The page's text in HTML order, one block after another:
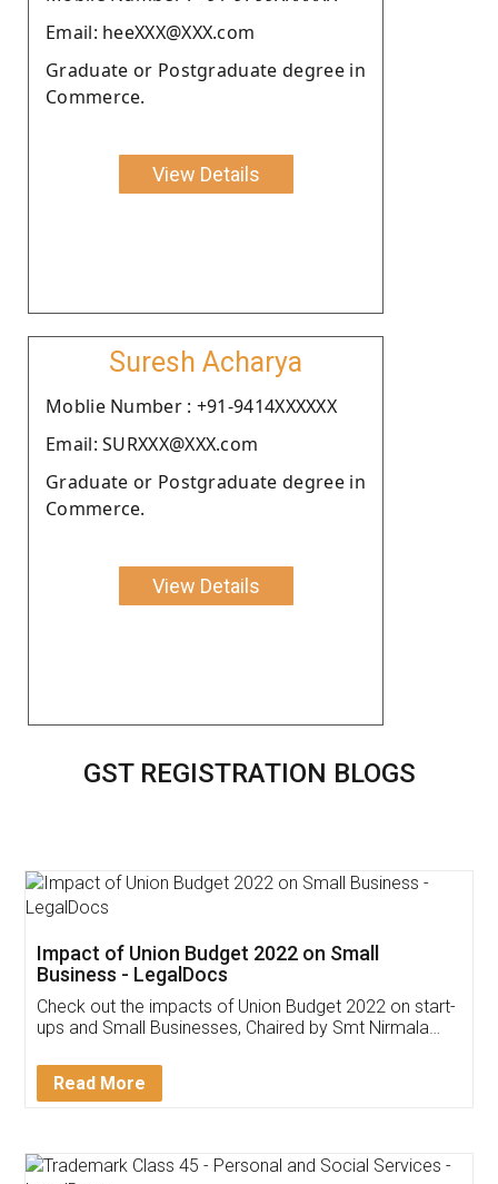
Email: heeXXX@XXX.com
Graduate or Postgraduate degree in
Commerce.
View Details
Suresh Acharya
Moblie Number : +91-9414XXXXXX
Email: SURXXX@XXX.com
Graduate or Postgraduate degree in
Commerce.
View Details
GST REGISTRATION BLOGS
Get Free Invoicing Software
Invoice ,GST ,Credit ,Inventory
Download Our Mobile
App available on: